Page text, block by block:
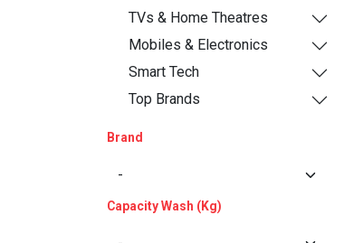
TVs & Home Theatres
Mobiles & Electronics
Smart Tech
Top Brands
Brand
Capacity Wash (Kg)